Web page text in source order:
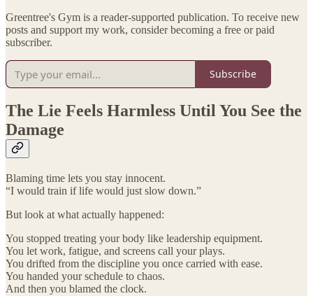
Greentree's Gym is a reader-supported publication. To receive new
posts and support my work, consider becoming a free or paid
subscriber.
Subscribe
The Lie Feels Harmless Until You See the
Damage
Blaming time lets you stay innocent.
“I would train if life would just slow down.”
But look at what actually happened:
You stopped treating your body like leadership equipment.
You let work, fatigue, and screens call your plays.
You drifted from the discipline you once carried with ease.
You handed your schedule to chaos.
And then you blamed the clock.